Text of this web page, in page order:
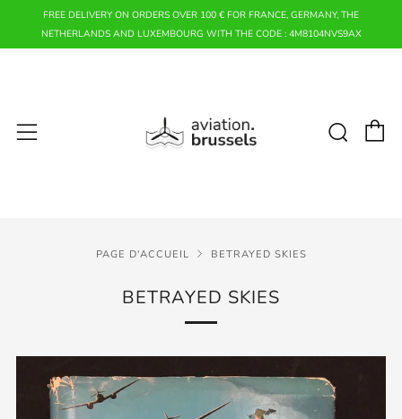
FREE DELIVERY ON ORDERS OVER 100 € FOR FRANCE, GERMANY, THE
NETHERLANDS AND LUXEMBOURG WITH THE CODE : 4M8104NVS9AX
Menu
PAGE D'ACCUEIL BETRAYED SKIES
BETRAYED SKIES